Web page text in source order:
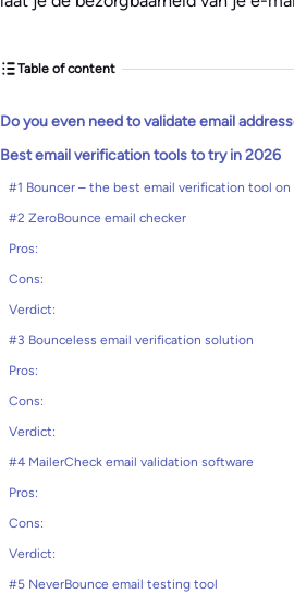
Table of content
Do you even need to validate email
Best email verification tools to try in 2026
#1 Bouncer – the best email verification tool
#2 ZeroBounce email checker
Pros:
Cons:
Verdict:
#3 Bounceless email verification solution
Pros:
Cons:
Verdict:
#4 MailerCheck email validation software
Pros:
Cons:
Verdict:
#5 NeverBounce email testing tool